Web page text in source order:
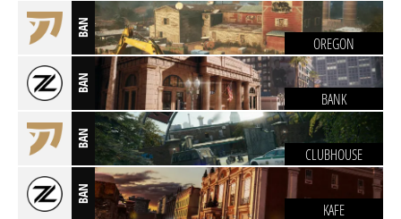
BAN
OREGON
BAN
BANK
BAN
CLUBHOUSE
BAN
KAFE